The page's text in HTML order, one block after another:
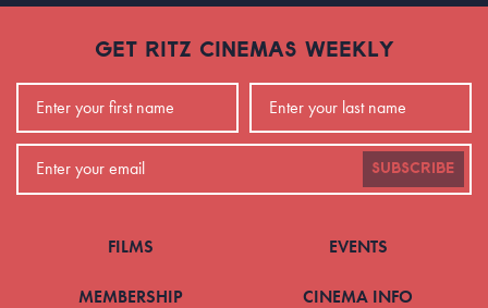
GET RITZ CINEMAS WEEKLY
SUBSCRIBE
FILMS EVENTS
MEMBERSHIP CINEMA INFO